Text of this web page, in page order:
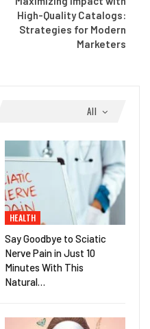
High-Quality Catalogs:
Strategies for Modern
Marketers
All
HEALTH
Say Goodbye to Sciatic
Nerve Pain in Just 10
Minutes With This
Natural…